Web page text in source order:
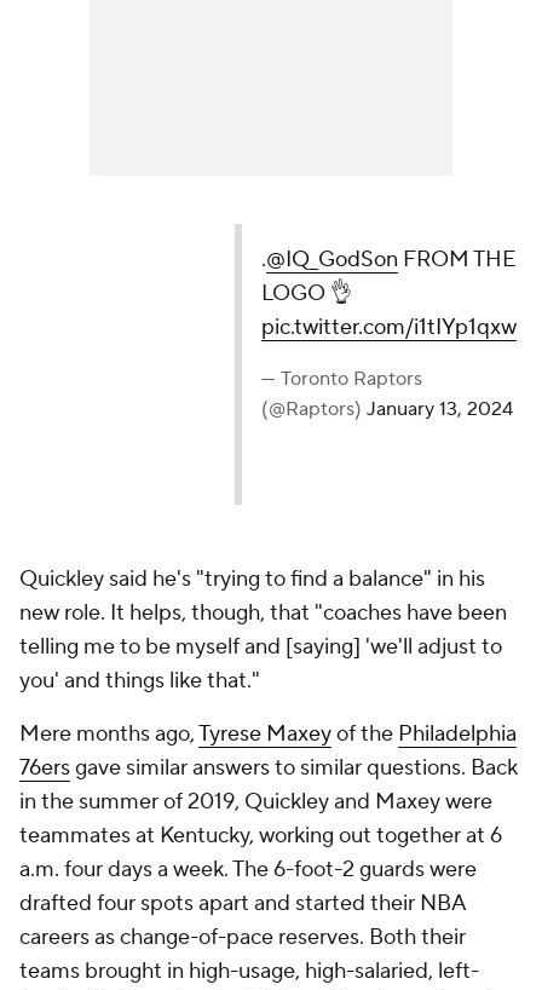
FROM THE LOGO 👌
pic.twitter.com/i1tIYp1qxw
— Toronto Raptors (@Raptors)January 13, 2024
Quickley said he's "trying to find a balance" in his
new role. It helps, though, that "coaches have been
telling me to be myself and [saying] 'we'll adjust to
you' and things like that."
Mere months ago,Tyrese Maxeyof the Philadelphia
76ersgave similar answers to similar questions. Back
in the summer of 2019, Quickley and Maxey were
teammates at Kentucky, working out together at 6
a.m. four days a week. The 6-foot-2 guards were
drafted four spots apart and started their NBA
careers as change-of-pace reserves. Both their
teams brought in high-usage, high-salaried, left-